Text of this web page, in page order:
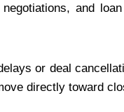
and
or deal
directly toward